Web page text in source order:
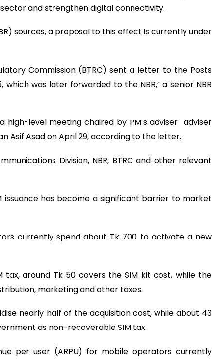
and strengthen digital connectivity.
sources, a proposal to this effect is currently under
Commission (BTRC) sent a letter to the Posts
was later forwarded to the NBR,” a senior NBR
high-level meeting chaired by PM’s adviser adviser
Asif Asad on April 29, according to the letter.
Division, NBR, BTRC and other relevant
issuance has become a significant barrier to market
currently spend about Tk 700 to activate a new
around Tk 50 covers the SIM kit cost, while the
marketing and other taxes.
nearly half of the acquisition cost, while about 43
as non-recoverable SIM tax.
per user (ARPU) for mobile operators currently